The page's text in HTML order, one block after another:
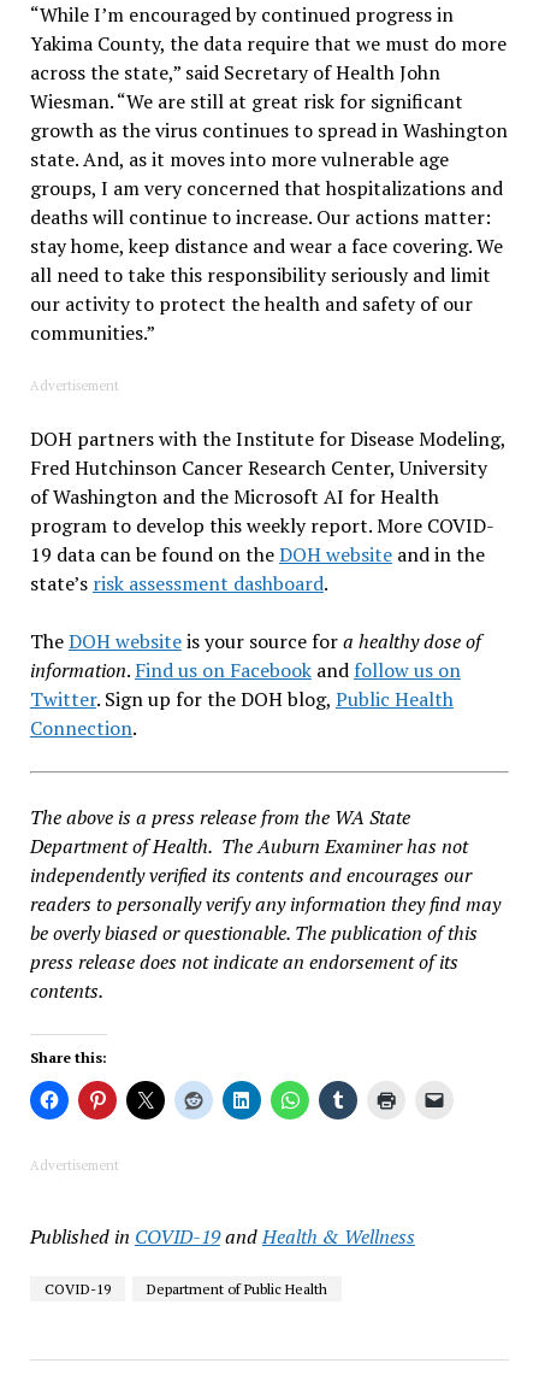
“While I’m encouraged by continued progress in
Yakima County, the data require that we must do more
across the state,” said Secretary of Health John
Wiesman. “We are still at great risk for significant
growth as the virus continues to spread in Washington
state. And, as it moves into more vulnerable age
groups, I am very concerned that hospitalizations and
deaths will continue to increase. Our actions matter:
stay home, keep distance and wear a face covering. We
all need to take this responsibility seriously and limit
our activity to protect the health and safety of our
communities.”
Advertisement
DOH partners with the Institute for Disease Modeling,
Fred Hutchinson Cancer Research Center, University
of Washington and the Microsoft AI for Health
program to develop this weekly report. More COVID-
19 data can be found on theDOH websiteand in the
state’s risk assessment dashboard.
TheDOH websiteis your source fora healthy dose of
information. Find us on Facebookand follow us on
Twitter. Sign up for the DOH blog, Public Health
Connection.
The above is a press release from the WA State
Department of Health. The Auburn Examiner has not
independently verified its contents and encourages our
readers to personally verify any information they find may
be overly biased or questionable. The publication of this
press release does not indicate an endorsement of its
contents.
Share this:
Advertisement
Published in COVID-19andHealth & Wellness
COVID-19 Department of Public Health